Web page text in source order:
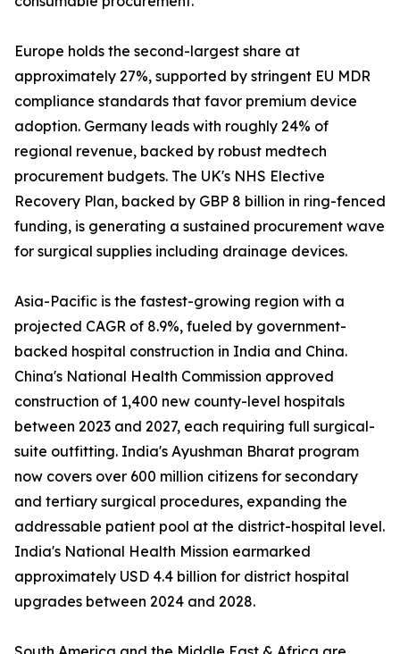
Europe holds the second-largest share at
approximately 27%, supported by stringent EU MDR
compliance standards that favor premium device
adoption. Germany leads with roughly 24% of
regional revenue, backed by robust medtech
procurement budgets. The UK's NHS Elective
Recovery Plan, backed by GBP 8 billion in ring-fenced
funding, is generating a sustained procurement wave
for surgical supplies including drainage devices.
Asia-Pacific is the fastest-growing region with a
projected CAGR of 8.9%, fueled by government-
backed hospital construction in India and China.
China's National Health Commission approved
construction of 1,400 new county-level hospitals
between 2023 and 2027, each requiring full surgical-
suite outfitting. India's Ayushman Bharat program
now covers over 600 million citizens for secondary
and tertiary surgical procedures, expanding the
addressable patient pool at the district-hospital level.
India's National Health Mission earmarked
approximately USD 4.4 billion for district hospital
upgrades between 2024 and 2028.